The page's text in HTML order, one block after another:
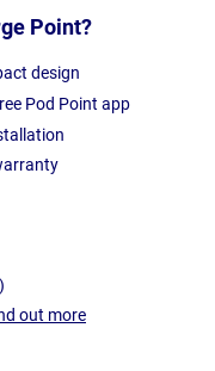
Point?
design
Pod Point app
out more